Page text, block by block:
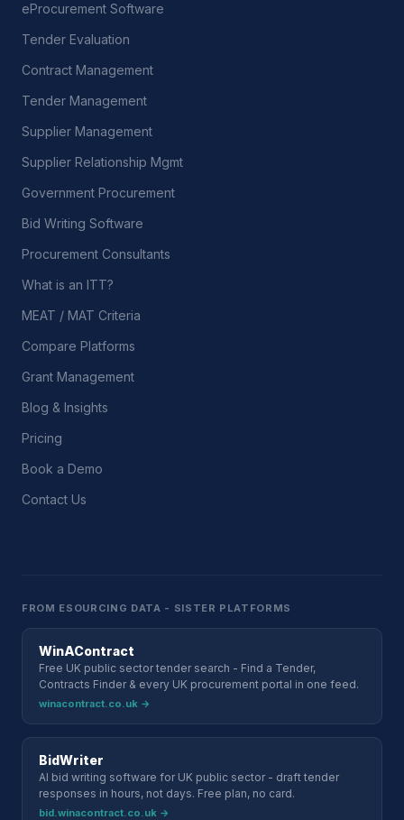
eProcurement Software
Tender Evaluation
Contract Management
Tender Management
Supplier Management
Supplier Relationship Mgmt
Government Procurement
Bid Writing Software
Procurement Consultants
What is an ITT?
MEAT / MAT Criteria
Compare Platforms
Grant Management
Blog & Insights
Pricing
Book a Demo
Contact Us
FROM ESOURCING DATA - SISTER PLATFORMS
WinAContract
Free UK public sector tender search - Find a Tender,
Contracts Finder & every UK procurement portal in one feed.
winacontract.co.uk →
BidWriter
AI bid writing software for UK public sector - draft tender
responses in hours, not days. Free plan, no card.
bid.winacontract.co.uk →